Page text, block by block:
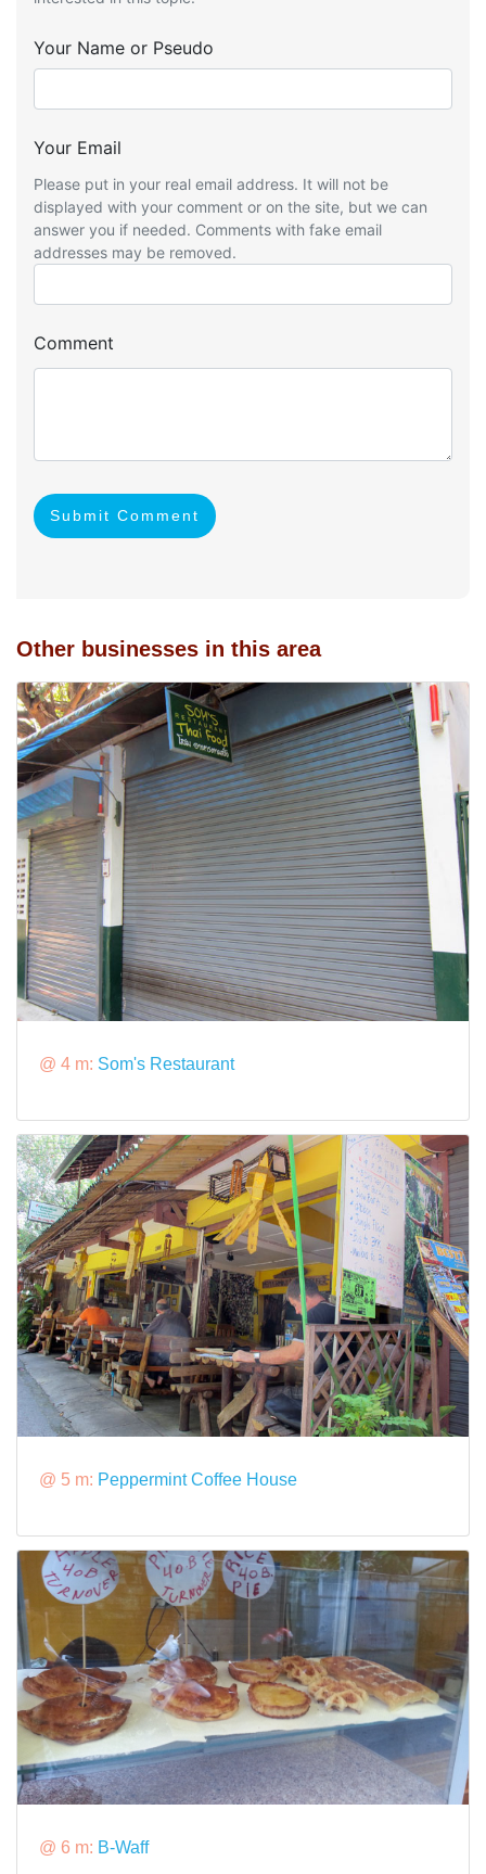
Your Name or Pseudo
Your Email
Please put in your real email address. It will not be
displayed with your comment or on the site, but we can
answer you if needed. Comments with fake email
addresses may be removed.
Comment
Submit Comment
Other businesses in this area
@ 4 m: Som's Restaurant
@ 5 m: Peppermint Coffee House
@ 6 m: B-Waff